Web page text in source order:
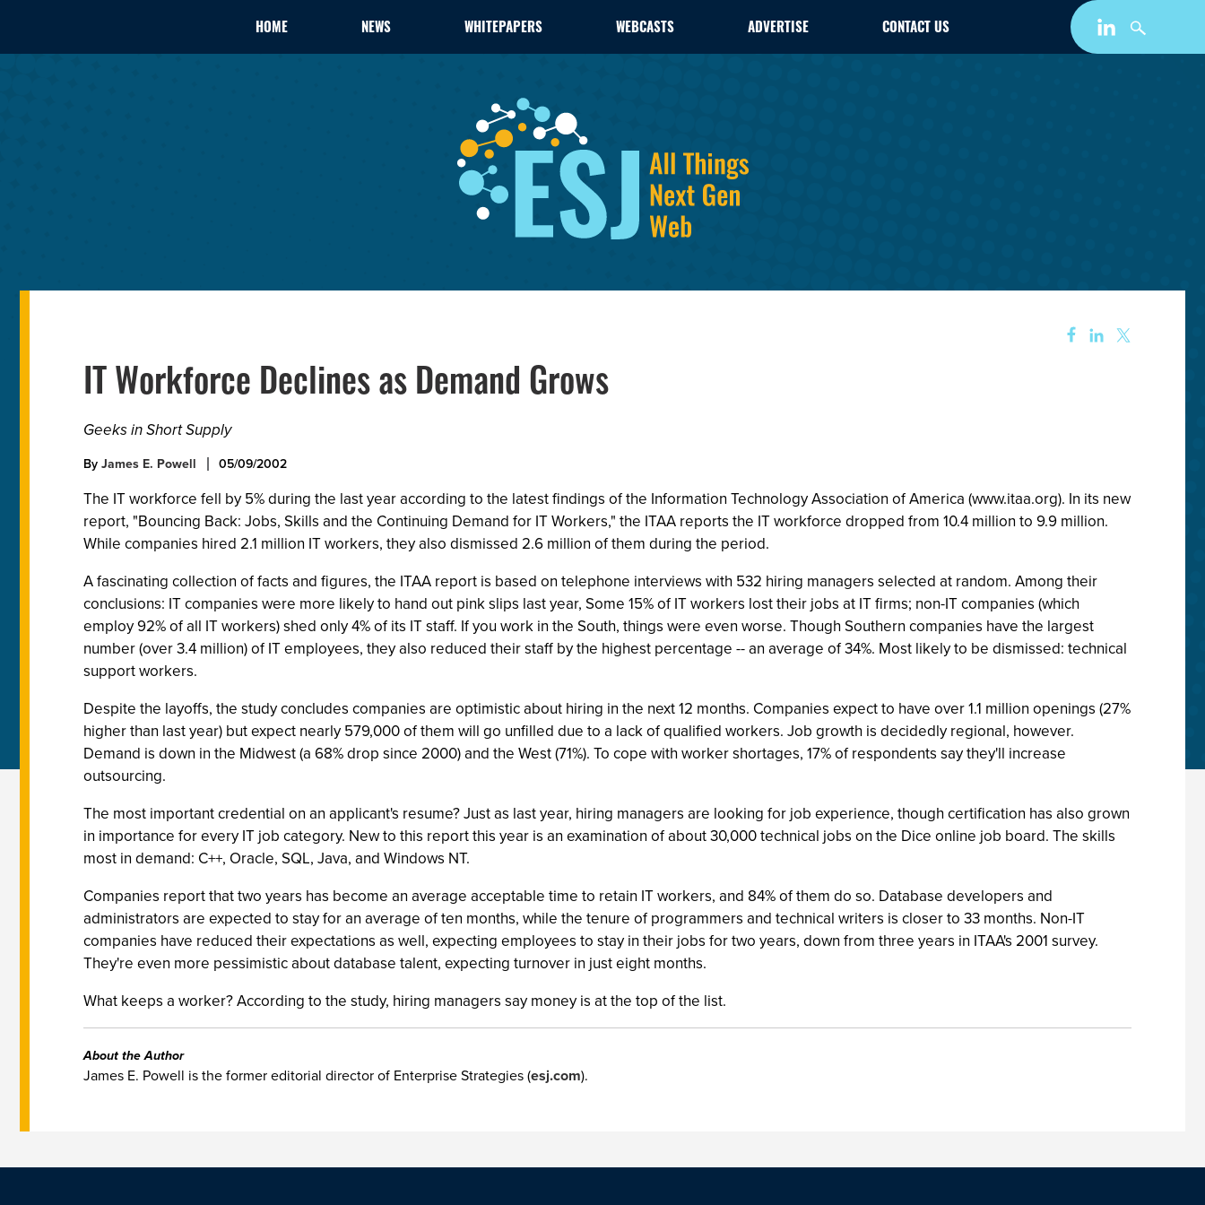
HOME NEWS WHITEPAPERS WEBCASTS ADVERTISE CONTACT US
IT Workforce Declines as Demand Grows
Geeks in Short Supply
ByJames E. Powell 05/09/2002
The IT workforce fell by 5% during the last year according to the latest findings of the Information Technology Association of America (www.itaa.org). In its new
report, "Bouncing Back: Jobs, Skills and the Continuing Demand for IT Workers," the ITAA reports the IT workforce dropped from 10.4 million to 9.9 million.
While companies hired 2.1 million IT workers, they also dismissed 2.6 million of them during the period.
A fascinating collection of facts and figures, the ITAA report is based on telephone interviews with 532 hiring managers selected at random. Among their
conclusions: IT companies were more likely to hand out pink slips last year, Some 15% of IT workers lost their jobs at IT firms; non-IT companies (which
employ 92% of all IT workers) shed only 4% of its IT staff. If you work in the South, things were even worse. Though Southern companies have the largest
number (over 3.4 million) of IT employees, they also reduced their staff by the highest percentage -- an average of 34%. Most likely to be dismissed: technical
support workers.
Despite the layoffs, the study concludes companies are optimistic about hiring in the next 12 months. Companies expect to have over 1.1 million openings (27%
higher than last year) but expect nearly 579,000 of them will go unfilled due to a lack of qualified workers. Job growth is decidedly regional, however.
Demand is down in the Midwest (a 68% drop since 2000) and the West (71%). To cope with worker shortages, 17% of respondents say they'll increase
outsourcing.
The most important credential on an applicant's resume? Just as last year, hiring managers are looking for job experience, though certification has also grown
in importance for every IT job category. New to this report this year is an examination of about 30,000 technical jobs on the Dice online job board. The skills
most in demand: C++, Oracle, SQL, Java, and Windows NT.
Companies report that two years has become an average acceptable time to retain IT workers, and 84% of them do so. Database developers and
administrators are expected to stay for an average of ten months, while the tenure of programmers and technical writers is closer to 33 months. Non-IT
companies have reduced their expectations as well, expecting employees to stay in their jobs for two years, down from three years in ITAA's 2001 survey.
They're even more pessimistic about database talent, expecting turnover in just eight months.
What keeps a worker? According to the study, hiring managers say money is at the top of the list.
About the Author
James E. Powell is the former editorial director of Enterprise Strategies (esj.com).